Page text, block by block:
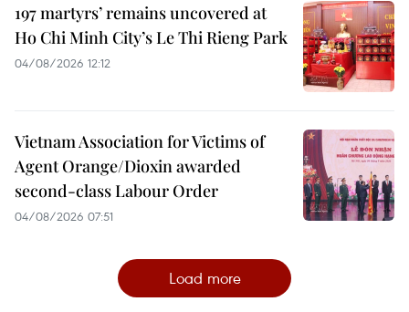
197 martyrs’ remains uncovered at
Ho Chi Minh City’s Le Thi Rieng Park
04/08/2026 12:12
Vietnam Association for Victims of
Agent Orange/Dioxin awarded
second-class Labour Order
04/08/2026 07:51
Load more